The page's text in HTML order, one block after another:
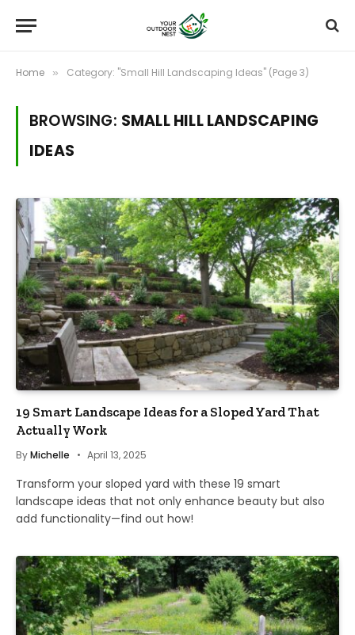
Home » Category: "Small Hill Landscaping Ideas" (Page 3)
BROWSING: SMALL HILL LANDSCAPING
IDEAS
19 Smart Landscape Ideas for a Sloped Yard That
Actually Work
ByMichelle April 13, 2025
Transform your sloped yard with these 19 smart
landscape ideas that not only enhance beauty but also
add functionality—find out how!